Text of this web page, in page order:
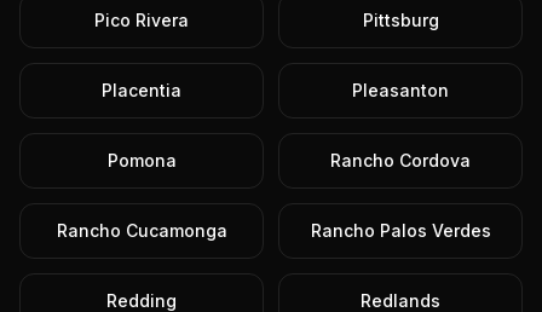
Pico Rivera Pittsburg
Placentia Pleasanton
Pomona Rancho Cordova
Rancho Cucamonga Rancho Palos Verdes
Redding Redlands